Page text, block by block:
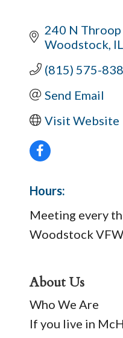
240 N
Woodstock IL
(815) 575-
Send Email
Visit Website
Hours:
Meeting every
Woodstock
About Us
Who We Are
If you live in